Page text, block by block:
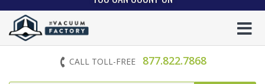
CALL TOLL-FREE 877.822.7868